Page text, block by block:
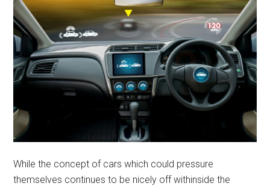
While the concept of cars which could pressure
themselves continues to be nicely off withinside the